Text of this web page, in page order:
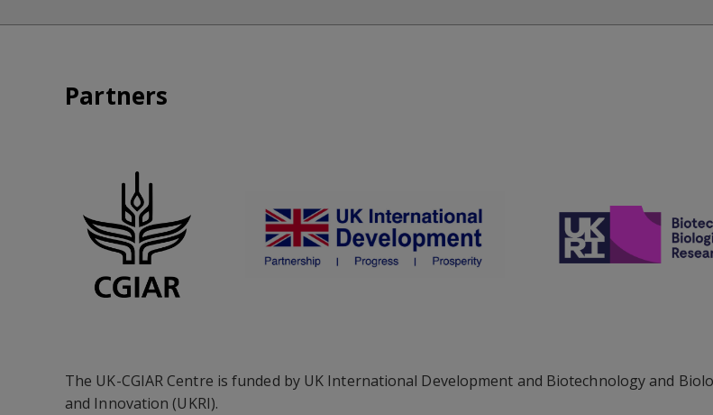
Partners
The UK-CGIAR Centre is funded by UK International Development and Biotechnology and
and Innovation (UKRI).